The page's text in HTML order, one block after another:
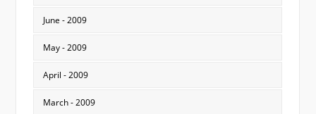
June - 2009
May - 2009
April - 2009
March - 2009